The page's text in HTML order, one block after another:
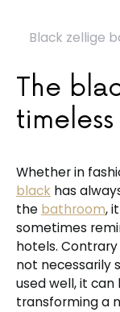
Black zellige
The
Whether in
black has
the bathroom,
sometimes
hotels.
not necessarily
used well, it
transforming a